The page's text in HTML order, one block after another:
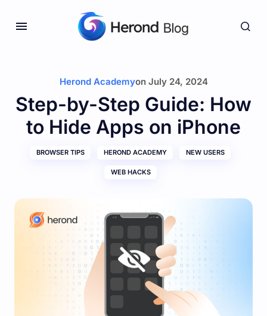
Herond Academyon July 24, 2024
Step-by-Step Guide: How
to Hide Apps on iPhone
BROWSER TIPS HEROND ACADEMY NEW USERS
WEB HACKS